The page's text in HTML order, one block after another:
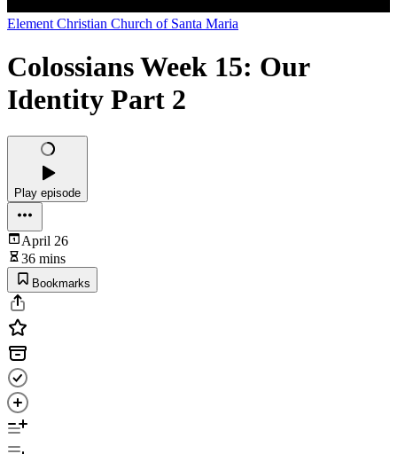
Element Christian Church of Santa Maria
Colossians Week 15: Our
Identity Part 2
Play episode
April 26
36 mins
Bookmarks